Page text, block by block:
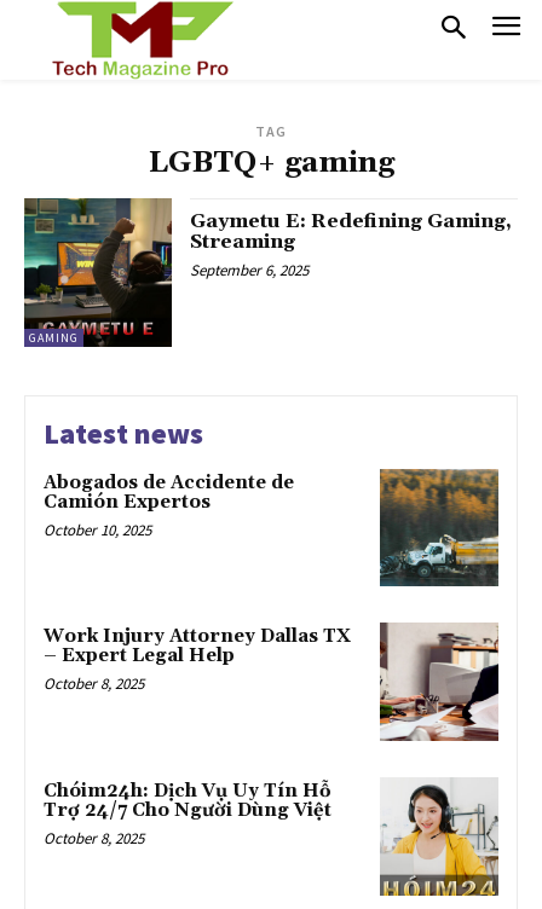
TAG
LGBTQ+ gaming
GAMING
Gaymetu E: Redefining Gaming,
Streaming
September 6, 2025
Latest news
Abogados de Accidente de
Camión Expertos
October 10, 2025
Work Injury Attorney Dallas TX
– Expert Legal Help
October 8, 2025
Chóim24h: Dịch Vụ Uy Tín Hỗ
Trợ 24/7 Cho Người Dùng Việt
October 8, 2025